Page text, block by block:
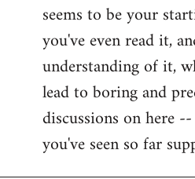
seems to be your
you've even read it,
understanding of it,
lead to boring and
discussions on here
you've seen so far